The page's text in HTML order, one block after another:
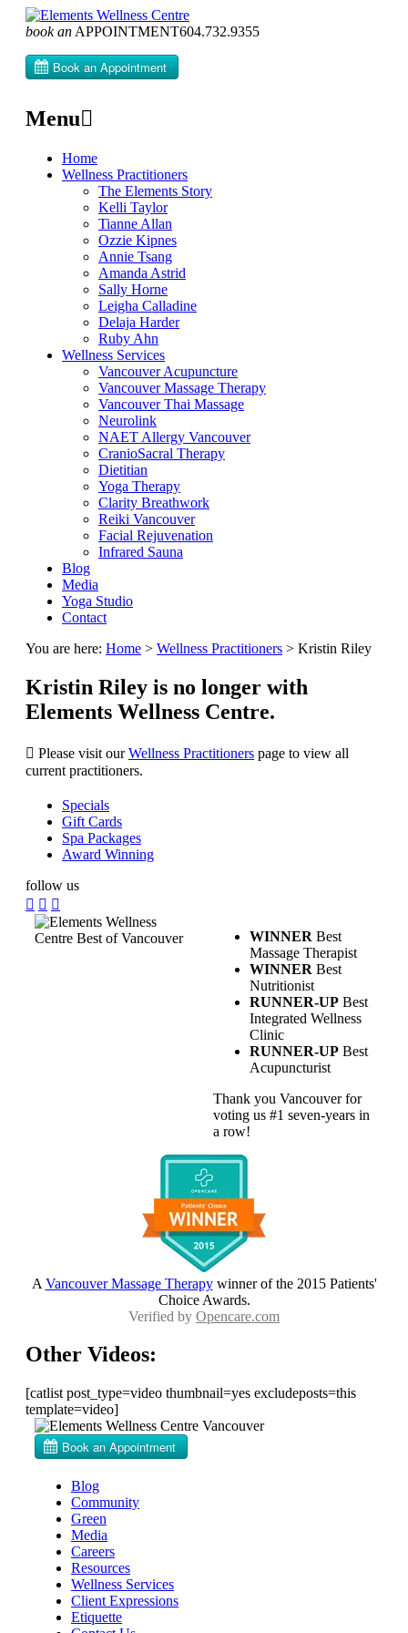
book an APPOINTMENT604­.732.9355
Menu
Skip
Home
Wellness Practitioners
The Elements Story
Kelli Taylor
Tianne Allan
Ozzie Kipnes
Annie Tsang
Amanda Astrid
Sally Horne
Leigha Calladine
Delaja Harder
Ruby Ahn
Wellness Services
Vancouver Acupuncture
Vancouver Massage Therapy
Vancouver Thai Massage
Neurolink
NAET Allergy Vancouver
CranioSacral Therapy
Dietitian
Yoga Therapy
Clarity Breathwork
Reiki Vancouver
Facial Rejuvenation
Infrared Sauna
Blog
Media
Yoga Studio
Contact
You are here: Home > Wellness Practitioners > Kristin Riley
Kristin Riley is no longer with
Elements Wellness Centre.
Please visit ourWellness Practitioners page to view all
current practitioners.
Specials
Gift Cards
Spa Packages
Award Winning
follow us
WINNER Best
Massage Therapist
WINNER Best
Nutritionist
RUNNER-UP Best
Integrated Wellness
Clinic
RUNNER-UP Best
Acupuncturist
Thank you Vancouver for
voting us #1 seven-years in
a row!
A Vancouver Massage Therapywinner of the 2015 Patients'
Choice Awards.
Verified by Opencare.com
Other Videos:
[catlist post_type=video thumbnail=yes excludeposts=this
template=video]
Blog
Community
Green
Media
Careers
Resources
Wellness Services
Client Expressions
Etiquette